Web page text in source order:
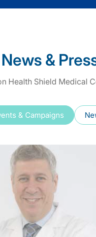
&
Health Shield Medical
& Campaigns